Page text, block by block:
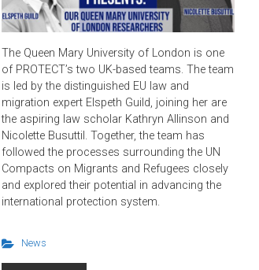
The Queen Mary University of London is one
of PROTECT’s two UK-based teams. The team
is led by the distinguished EU law and
migration expert Elspeth Guild, joining her are
the aspiring law scholar Kathryn Allinson and
Nicolette Busuttil. Together, the team has
followed the processes surrounding the UN
Compacts on Migrants and Refugees closely
and explored their potential in advancing the
international protection system.
News